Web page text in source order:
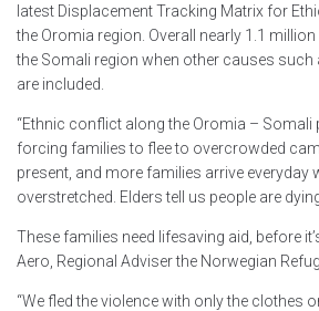
latest Displacement Tracking Matrix for
the Oromia region. Overall nearly 1.1
the Somali region when other causes
are included.
“Ethnic conflict along the Oromia –
forcing families to flee to overcrowded
present, and more families arrive everyday
overstretched. Elders tell us people are
These families need lifesaving aid, before
Aero, Regional Adviser the Norwegian
“We fled the violence with only the clothes